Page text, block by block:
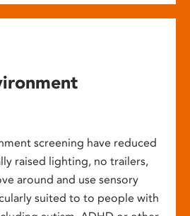
screening have reduced
raised lighting, no trailers,
around and use sensory
suited to to people with